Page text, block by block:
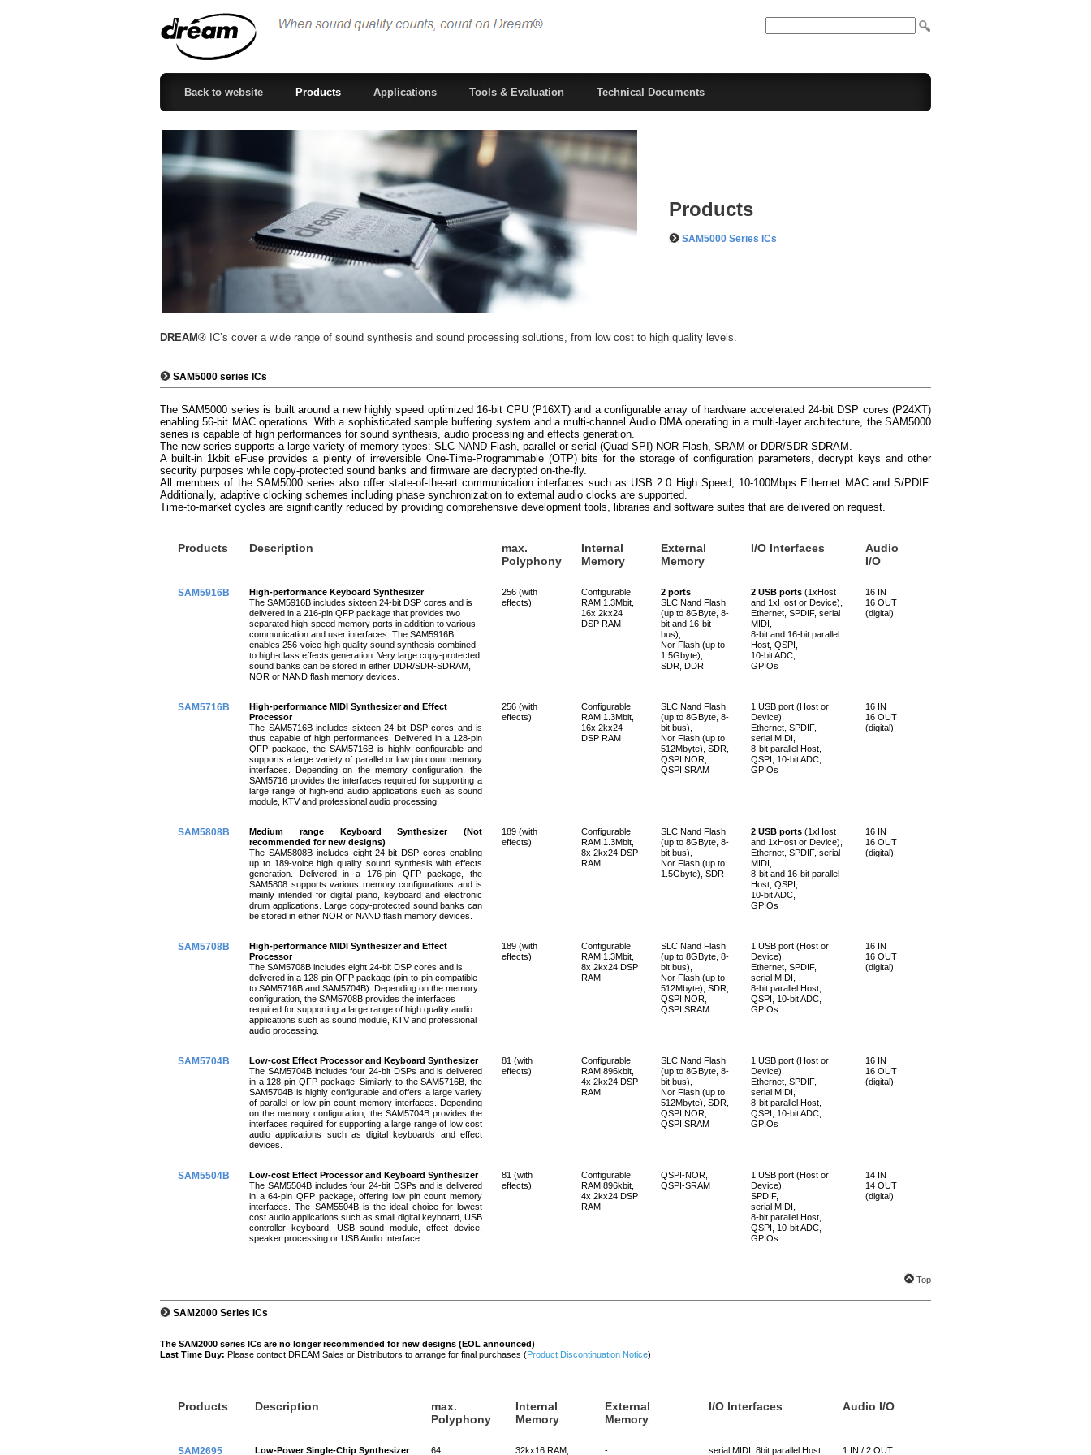
Back to website Products Applications Tools & Evaluation Technical Documents
Products
SAM5000 Series ICs
DREAM® IC’s cover a wide range of sound synthesis and sound processing solutions, from low cost to high quality levels.
SAM5000 series ICs
The SAM5000 series is built around a new highly speed optimized 16-bit CPU (P16XT) and a configurable array of hardware accelerated 24-bit DSP cores (P24XT)
enabling 56-bit MAC operations. With a sophisticated sample buffering system and a multi-channel Audio DMA operating in a multi-layer architecture, the SAM5000
series is capable of high performances for sound synthesis, audio processing and effects generation.
The new series supports a large variety of memory types: SLC NAND Flash, parallel or serial (Quad-SPI) NOR Flash, SRAM or DDR/SDR SDRAM.
A built-in 1kbit eFuse provides a plenty of irreversible One-Time-Programmable (OTP) bits for the storage of configuration parameters, decrypt keys and other
security purposes while copy-protected sound banks and firmware are decrypted on-the-fly.
All members of the SAM5000 series also offer state-of-the-art communication interfaces such as USB 2.0 High Speed, 10-100Mbps Ethernet MAC and S/PDIF.
Additionally, adaptive clocking schemes including phase synchronization to external audio clocks are supported.
Time-to-market cycles are significantly reduced by providing comprehensive development tools, libraries and software suites that are delivered on request.
Products Description
max.
Polyphony
Internal
Memory
External
Memory
I/O Interfaces
Audio
I/O
SAM5916B
High-performance Keyboard Synthesizer
The SAM5916B includes sixteen 24-bit DSP cores and is
delivered in a 216-pin QFP package that provides two
separated high-speed memory ports in addition to various
communication and user interfaces. The SAM5916B
enables 256-voice high quality sound synthesis combined
to high-class effects generation. Very large copy-protected
sound banks can be stored in either DDR/SDR-SDRAM,
NOR or NAND flash memory devices.
256 (with
effects)
Configurable
RAM 1.3Mbit,
16x 2kx24
DSP RAM
2 ports
SLC Nand Flash
(up to 8GByte, 8-
bit and 16-bit
bus),
Nor Flash (up to
1.5Gbyte),
SDR, DDR
2 USB ports (1xHost
and 1xHost or Device),
Ethernet, SPDIF, serial
MIDI,
8-bit and 16-bit parallel
Host, QSPI,
10-bit ADC,
GPIOs
16 IN
16 OUT
(digital)
SAM5716B
High-performance MIDI Synthesizer and Effect
Processor
The SAM5716B includes sixteen 24-bit DSP cores and is
thus capable of high performances. Delivered in a 128-pin
QFP package, the SAM5716B is highly configurable and
supports a large variety of parallel or low pin count memory
interfaces. Depending on the memory configuration, the
SAM5716 provides the interfaces required for supporting a
large range of high-end audio applications such as sound
module, KTV and professional audio processing.
256 (with
effects)
Configurable
RAM 1.3Mbit,
16x 2kx24
DSP RAM
SLC Nand Flash
(up to 8GByte, 8-
bit bus),
Nor Flash (up to
512Mbyte), SDR,
QSPI NOR,
QSPI SRAM
1 USB port (Host or
Device),
Ethernet, SPDIF,
serial MIDI,
8-bit parallel Host,
QSPI, 10-bit ADC,
GPIOs
16 IN
16 OUT
(digital)
SAM5808B Medium range Keyboard Synthesizer(Not
recommended for new designs)
The SAM5808B includes eight 24-bit DSP cores enabling
up to 189-voice high quality sound synthesis with effects
generation. Delivered in a 176-pin QFP package, the
SAM5808 supports various memory configurations and is
mainly intended for digital piano, keyboard and electronic
drum applications. Large copy-protected sound banks can
be stored in either NOR or NAND flash memory devices.
189 (with
effects)
Configurable
RAM 1.3Mbit,
8x 2kx24 DSP
RAM
SLC Nand Flash
(up to 8GByte, 8-
bit bus),
Nor Flash (up to
1.5Gbyte), SDR
2 USB ports (1xHost
and 1xHost or Device),
Ethernet, SPDIF, serial
MIDI,
8-bit and 16-bit parallel
Host, QSPI,
10-bit ADC,
GPIOs
16 IN
16 OUT
(digital)
SAM5708B
High-performance MIDI Synthesizer and Effect
Processor
The SAM5708B includes eight 24-bit DSP cores and is
delivered in a 128-pin QFP package (pin-to-pin compatible
to SAM5716B and SAM5704B). Depending on the memory
configuration, the SAM5708B provides the interfaces
required for supporting a large range of high quality audio
applications such as sound module, KTV and professional
audio processing.
189 (with
effects)
Configurable
RAM 1.3Mbit,
8x 2kx24 DSP
RAM
SLC Nand Flash
(up to 8GByte, 8-
bit bus),
Nor Flash (up to
512Mbyte), SDR,
QSPI NOR,
QSPI SRAM
1 USB port (Host or
Device),
Ethernet, SPDIF,
serial MIDI,
8-bit parallel Host,
QSPI, 10-bit ADC,
GPIOs
16 IN
16 OUT
(digital)
SAM5704B
Low-cost Effect Processor and Keyboard Synthesizer
The SAM5704B includes four 24-bit DSPs and is delivered
in a 128-pin QFP package. Similarly to the SAM5716B, the
SAM5704B is highly configurable and offers a large variety
of parallel or low pin count memory interfaces. Depending
on the memory configuration, the SAM5704B provides the
interfaces required for supporting a large range of low cost
audio applications such as digital keyboards and effect
devices.
81 (with
effects)
Configurable
RAM 896kbit,
4x 2kx24 DSP
RAM
SLC Nand Flash
(up to 8GByte, 8-
bit bus),
Nor Flash (up to
512Mbyte), SDR,
QSPI NOR,
QSPI SRAM
1 USB port (Host or
Device),
Ethernet, SPDIF,
serial MIDI,
8-bit parallel Host,
QSPI, 10-bit ADC,
GPIOs
16 IN
16 OUT
(digital)
SAM5504B
Low-cost Effect Processor and Keyboard Synthesizer
The SAM5504B includes four 24-bit DSPs and is delivered
in a 64-pin QFP package, offering low pin count memory
interfaces. The SAM5504B is the ideal choice for lowest
cost audio applications such as small digital keyboard, USB
controller keyboard, USB sound module, effect device,
speaker processing or USB Audio Interface.
81 (with
effects)
Configurable
RAM 896kbit,
4x 2kx24 DSP
RAM
QSPI-NOR,
QSPI-SRAM
1 USB port (Host or
Device),
SPDIF,
serial MIDI,
8-bit parallel Host,
QSPI, 10-bit ADC,
GPIOs
14 IN
14 OUT
(digital)
Top
SAM2000 Series ICs
The SAM2000 series ICs are no longer recommended for new designs (EOL announced)
Last Time Buy: Please contact DREAM Sales or Distributors to arrange for final purchases (Product Discontinuation Notice)
Products Description
max.
Polyphony
Internal
Memory
External
Memory
I/O Interfaces Audio I/O
SAM2695 Low-Power Single-Chip Synthesizer 64 32kx16 RAM, - serial MIDI, 8bit parallel Host 1 IN / 2 OUT